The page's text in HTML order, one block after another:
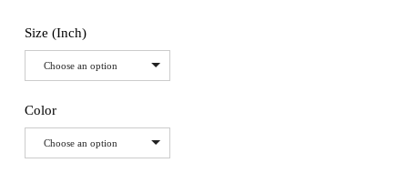
Size (Inch)
Choose an option
Color
Choose an option